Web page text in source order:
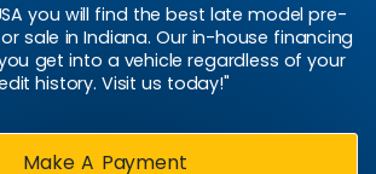
you will find the best late model pre-
sale in Indiana. Our in-house financing
get into a vehicle regardless of your
history. Visit us today!"
Make A Payment